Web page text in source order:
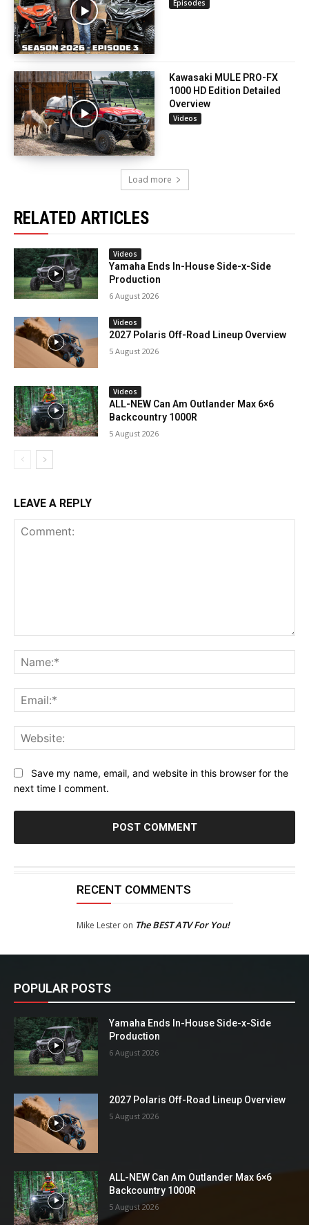
Episodes
Kawasaki MULE PRO-FX
1000 HD Edition Detailed
Overview
Videos
Load more
RELATED ARTICLES
Videos
Yamaha Ends In-House Side-x-Side
Production
6 August 2026
Videos
2027 Polaris Off-Road Lineup Overview
5 August 2026
Videos
ALL-NEW Can Am Outlander Max 6×6
Backcountry 1000R
5 August 2026
LEAVE A REPLY
Save my name, email, and website in this browser for the
next time I comment.
RECENT COMMENTS
Mike Lesteron The BEST ATV For You!
POPULAR POSTS
Yamaha Ends In-House Side-x-Side
Production
6 August 2026
2027 Polaris Off-Road Lineup Overview
5 August 2026
ALL-NEW Can Am Outlander Max 6×6
Backcountry 1000R
5 August 2026